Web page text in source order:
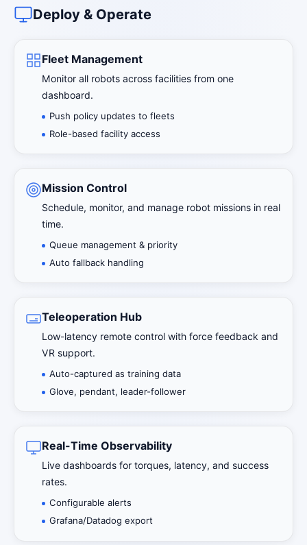
Deploy & Operate
Fleet Management
Monitor all robots across facilities from one
dashboard.
Push policy updates to fleets
Role-based facility access
Mission Control
Schedule, monitor, and manage robot missions in real
time.
Queue management & priority
Auto fallback handling
Teleoperation Hub
Low-latency remote control with force feedback and
VR support.
Auto-captured as training data
Glove, pendant, leader-follower
Real-Time Observability
Live dashboards for torques, latency, and success
rates.
Configurable alerts
Grafana/Datadog export